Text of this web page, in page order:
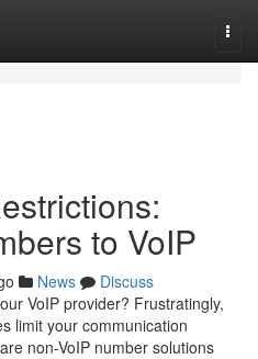
to VoIP
News
Discuss
VoIP provider? Frustratingly,
limit your communication
non-VoIP number solutions